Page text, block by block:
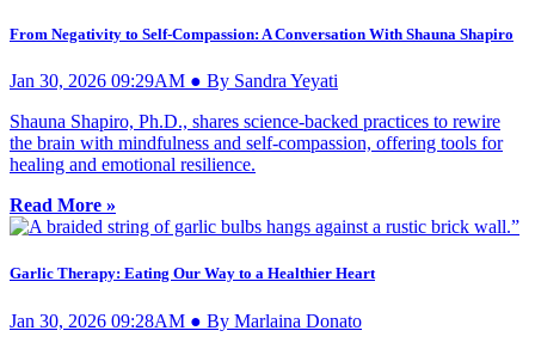
From Negativity to Self-Compassion: A Conversation With Shauna Shapiro
Jan 30, 2026 09:29AM ● By Sandra Yeyati
Shauna Shapiro, Ph.D., shares science-backed practices to rewire
the brain with mindfulness and self-compassion, offering tools for
healing and emotional resilience.
Read More »
Garlic Therapy: Eating Our Way to a Healthier Heart
Jan 30, 2026 09:28AM ● By Marlaina Donato